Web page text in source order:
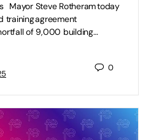
Mayor Steve Rotheram today
agreement
of 9,000 building…
0